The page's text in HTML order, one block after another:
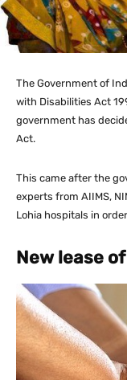
The Government of
with Disabilities Act
government has
Act.
This came after the
experts from AIIMS,
Lohia hospitals in
New lease